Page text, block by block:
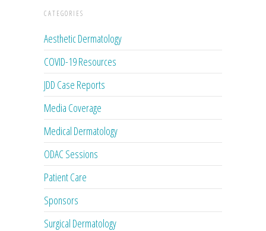
CATEGORIES
Aesthetic Dermatology
COVID-19 Resources
JDD Case Reports
Media Coverage
Medical Dermatology
ODAC Sessions
Patient Care
Sponsors
Surgical Dermatology